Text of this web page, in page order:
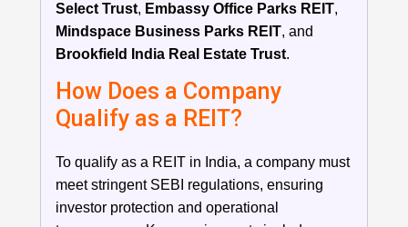
Select Trust, Embassy Office Parks REIT,
Mindspace Business Parks REIT, and
Brookfield India Real Estate Trust.
How Does a Company
Qualify as a REIT?
To qualify as a REIT in India, a company must
meet stringent SEBI regulations, ensuring
investor protection and operational